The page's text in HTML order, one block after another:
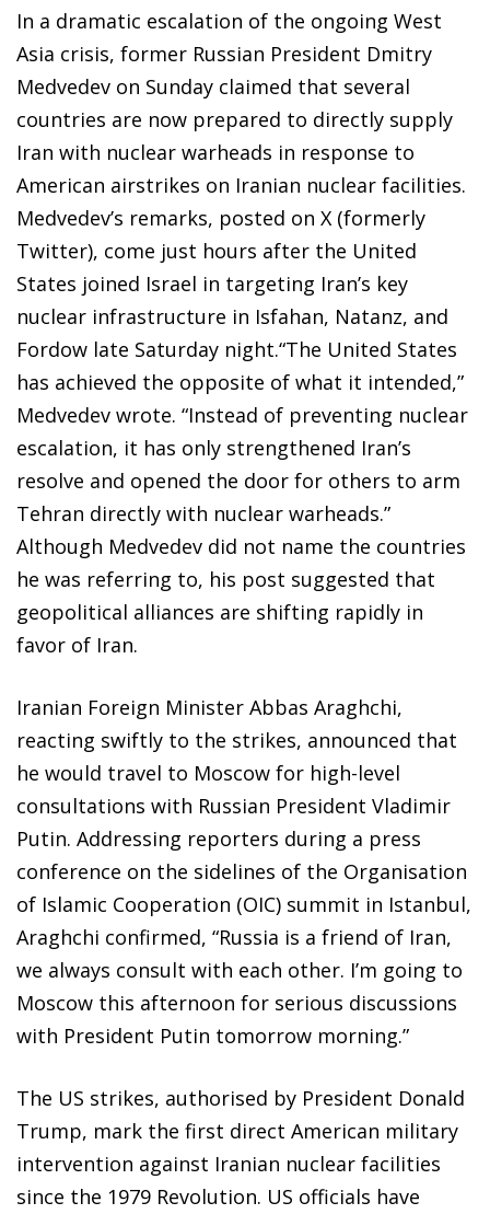
In a dramatic escalation of the ongoing West
Asia crisis, former Russian President Dmitry
Medvedev on Sunday claimed that several
countries are now prepared to directly supply
Iran with nuclear warheads in response to
American airstrikes on Iranian nuclear facilities.
Medvedev’s remarks, posted on X (formerly
Twitter), come just hours after the United
States joined Israel in targeting Iran’s key
nuclear infrastructure in Isfahan, Natanz, and
Fordow late Saturday night.“The United States
has achieved the opposite of what it intended,”
Medvedev wrote. “Instead of preventing nuclear
escalation, it has only strengthened Iran’s
resolve and opened the door for others to arm
Tehran directly with nuclear warheads.”
Although Medvedev did not name the countries
he was referring to, his post suggested that
geopolitical alliances are shifting rapidly in
favor of Iran.
Iranian Foreign Minister Abbas Araghchi,
reacting swiftly to the strikes, announced that
he would travel to Moscow for high-level
consultations with Russian President Vladimir
Putin. Addressing reporters during a press
conference on the sidelines of the Organisation
of Islamic Cooperation (OIC) summit in Istanbul,
Araghchi confirmed, “Russia is a friend of Iran,
we always consult with each other. I’m going to
Moscow this afternoon for serious discussions
with President Putin tomorrow morning.”
The US strikes, authorised by President Donald
Trump, mark the first direct American military
intervention against Iranian nuclear facilities
since the 1979 Revolution. US officials have